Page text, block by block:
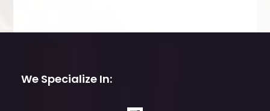
We Specialize In: